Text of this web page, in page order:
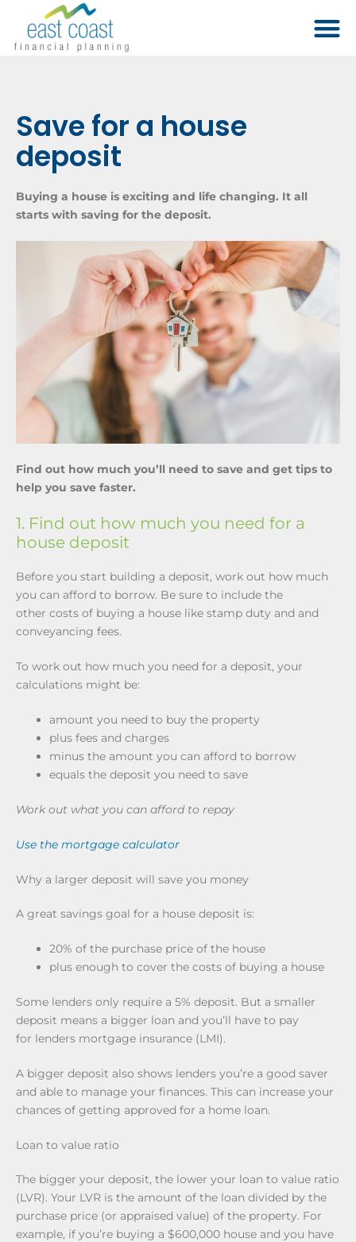
Save for a house
deposit
Buying a house is exciting and life changing. It all
starts with saving for the deposit.
Find out how much you’ll need to save and get tips to
help you save faster.
1. Find out how much you need for a
house deposit
Before you start building a deposit, work out how much
you can afford to borrow. Be sure to include the
other costs of buying a house like stamp duty and and
conveyancing fees.
To work out how much you need for a deposit, your
calculations might be:
amount you need to buy the property
plus fees and charges
minus the amount you can afford to borrow
equals the deposit you need to save
Work out what you can afford to repay
Use the mortgage calculator
Why a larger deposit will save you money
A great savings goal for a house deposit is:
20% of the purchase price of the house
plus enough to cover the costs of buying a house
Some lenders only require a 5% deposit. But a smaller
deposit means a bigger loan and you’ll have to pay
for lenders mortgage insurance (LMI).
A bigger deposit also shows lenders you’re a good saver
and able to manage your finances. This can increase your
chances of getting approved for a home loan.
Loan to value ratio
The bigger your deposit, the lower your loan to value ratio
(LVR). Your LVR is the amount of the loan divided by the
purchase price (or appraised value) of the property. For
example, if you’re buying a $600,000 house and you have